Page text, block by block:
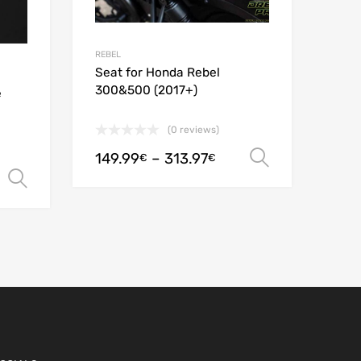
REBEL
Seat for Honda Rebel
300&500 (2017+)
(0 reviews)
149.99€ – 313.97€